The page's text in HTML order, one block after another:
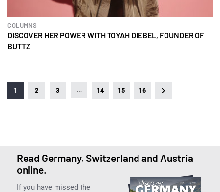
COLUMNS
DISCOVER HER POWER WITH TOYAH DIEBEL, FOUNDER OF
BUTTZ
1 2 3 … 14 15 16
Read Germany, Switzerland and Austria
online.
If you have missed the